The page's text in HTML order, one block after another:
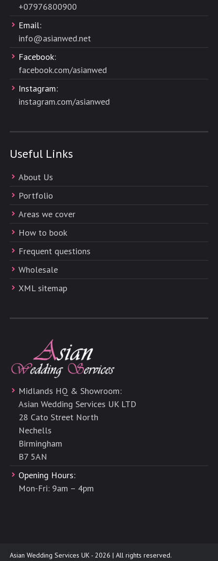
+07976800900
Email:
info@asianwed.net
Facebook:
facebook.com/asianwed
Instagram:
instagram.com/asianwed
Useful Links
About Us
Portfolio
Areas we cover
How to book
Frequent questions
Wholesale
XML sitemap
Midlands HQ & Showroom:
Asian Wedding Services UK LTD
28 Cato Street North
Nechells
Birmingham
B7 5AN
Opening Hours:
Mon-Fri: 9am – 4pm
Asian Wedding Services UK - 2026 | All rights reserved.